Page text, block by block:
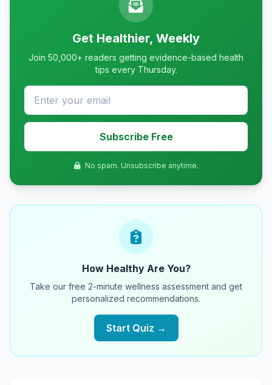
Get Healthier, Weekly
Join 50,000+ readers getting evidence-based health
tips every Thursday.
Subscribe Free
No spam. Unsubscribe anytime.
How Healthy Are You?
Take our free 2-minute wellness assessment and get
personalized recommendations.
Start Quiz →